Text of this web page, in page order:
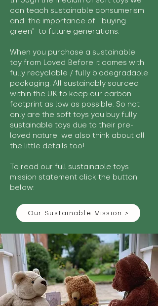
can teach sustainable consumerism
and the importance of "buying
green" to future generations.
When you purchase a sustainable
toy from Loved Before it comes with
fully recyclable / fully biodegradable
packaging. All sustainably sourced
within the UK to keep our carbon
footprint as low as possible. So not
only are the soft toys you buy fully
sustainable toys due to their pre-
loved nature we also think about all
the little details too!
To read our full sustainable toys
mission statement click the button
below:
Our Sustainable Mission >